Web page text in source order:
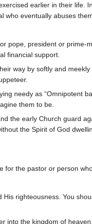
earlier in their life.
who eventually abuses
pope, president or prime-
financial support.
way by softly and
needy as “Omnipotent
them to be.
the early Church guard
the Spirit of God
the pastor or person
righteousness. You
into the kingdom of